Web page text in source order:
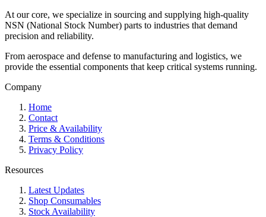
At our core, we specialize in sourcing and supplying high-quality
NSN (National Stock Number) parts to industries that demand
precision and reliability.
From aerospace and defense to manufacturing and logistics, we
provide the essential components that keep critical systems running.
Company
Home
Contact
Price & Availability
Terms & Conditions
Privacy Policy
Resources
Latest Updates
Shop Consumables
Stock Availability